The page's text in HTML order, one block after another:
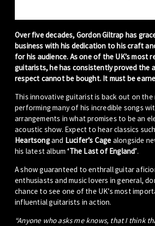
Over five decades, Gordon Giltrap has
business with his dedication to his craft
for his audience. As one of the UK’s most
guitarists, he has consistently proved the
respect cannot be bought. It must be
This innovative guitarist is back out on the
performing many of his incredible songs
arrangements in what promises to be an
acoustic show. Expect to hear classics
Heartsongand Lucifer’s Cage alongside
his latest album‘The Last of England’.
A show guaranteed to enthrall guitar
enthusiasts and music lovers in general,
chance to see one of the UK’s most
influential guitarists in action.
“Anyone who asks me knows, that I think